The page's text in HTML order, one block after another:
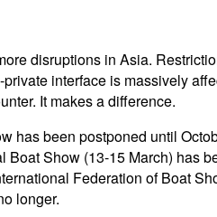
disruptions in Asia.
interface is massively
It makes a difference.
has been postponed until
Show (13-15 March) has
Federation of Boat
longer.